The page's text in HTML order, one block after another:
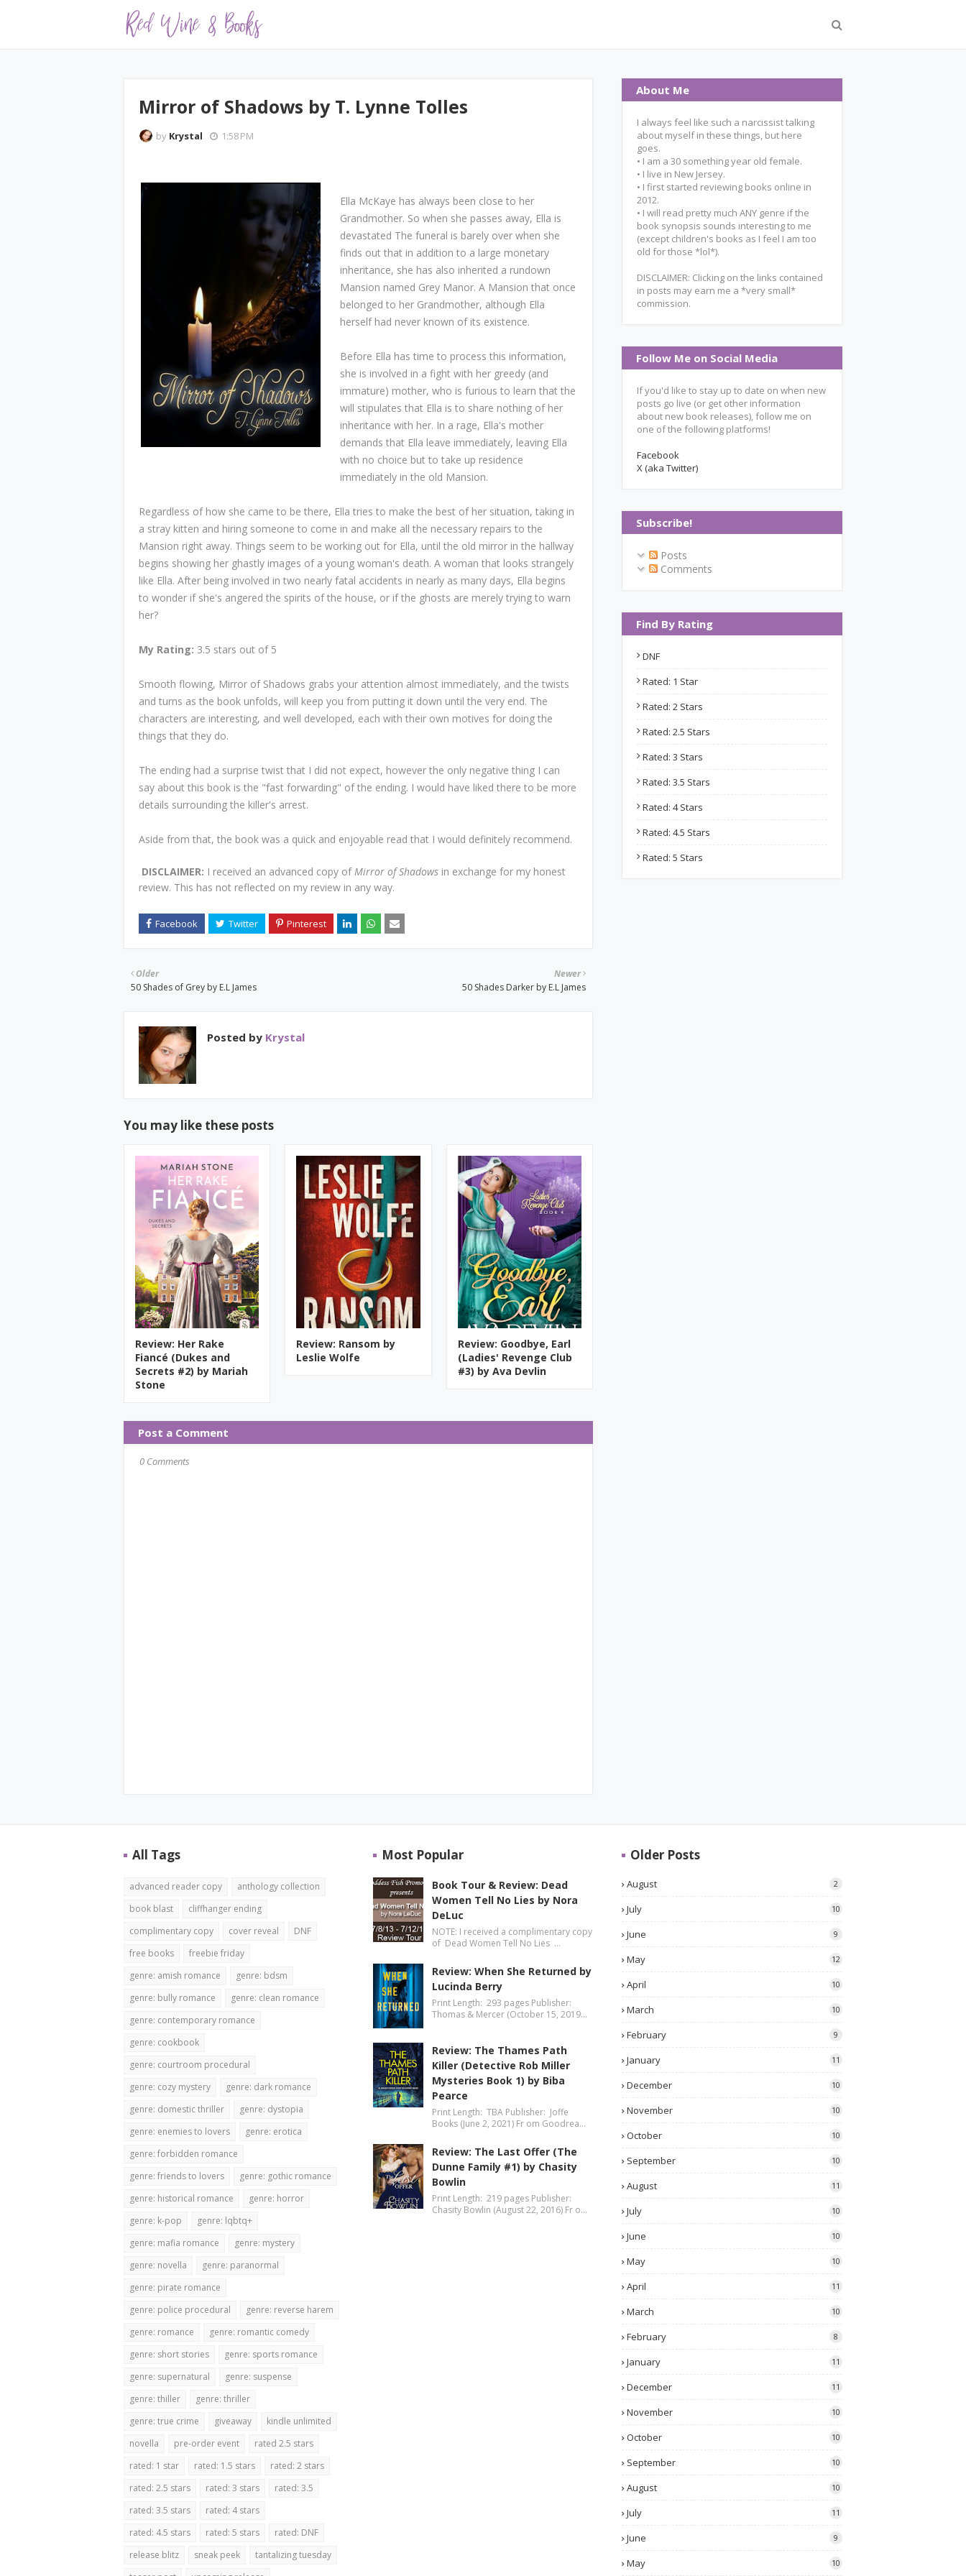
Mirror of Shadows by T. Lynne Tolles
by Krystal 1:58 PM
Ella McKaye has always been close to her
Grandmother. So when she passes away, Ella is
devastated The funeral is barely over when she
finds out that in addition to a large monetary
inheritance, she has also inherited a rundown
Mansion named Grey Manor. A Mansion that once
belonged to her Grandmother, although Ella
herself had never known of its existence.
Before Ella has time to process this information,
she is involved in a fight with her greedy (and
immature) mother, who is furious to learn that the
will stipulates that Ella is to share nothing of her
inheritance with her. In a rage, Ella's mother
demands that Ella leave immediately, leaving Ella
with no choice but to take up residence
immediately in the old Mansion.
Regardless of how she came to be there, Ella tries to make the best of her situation, taking in
a stray kitten and hiring someone to come in and make all the necessary repairs to the
Mansion right away. Things seem to be working out for Ella, until the old mirror in the hallway
begins showing her ghastly images of a young woman's death. A woman that looks strangely
like Ella. After being involved in two nearly fatal accidents in nearly as many days, Ella begins
to wonder if she's angered the spirits of the house, or if the ghosts are merely trying to warn
her?
My Rating: 3.5 stars out of 5
Smooth flowing, Mirror of Shadows grabs your attention almost immediately, and the twists
and turns as the book unfolds, will keep you from putting it down until the very end. The
characters are interesting, and well developed, each with their own motives for doing the
things that they do.
The ending had a surprise twist that I did not expect, however the only negative thing I can
say about this book is the "fast forwarding" of the ending. I would have liked there to be more
details surrounding the killer's arrest.
Aside from that, the book was a quick and enjoyable read that I would definitely recommend.
DISCLAIMER: I received an advanced copy ofMirror of Shadows in exchange for my honest
review. This has not reflected on my review in any way.
Newer
50 Shades Darker by E.L James
Older
50 Shades of Grey by E.L James
Posted by Krystal
You may like these posts
Review: Her Rake
Fiancé (Dukes and
Secrets #2) by Mariah
Stone
Review: Ransom by
Leslie Wolfe
Review: Goodbye, Earl
(Ladies' Revenge Club
#3) by Ava Devlin
Post a Comment
0 Comments
About Me
I always feel like such a narcissist talking
about myself in these things, but here
goes.
• I am a 30 something year old female.
• I live in New Jersey.
• I first started reviewing books online in
2012.
• I will read pretty much ANY genre if the
book synopsis sounds interesting to me
(except children's books as I feel I am too
old for those *lol*).
DISCLAIMER: Clicking on the links contained
in posts may earn me a *very small*
commission.
Follow Me on Social Media
If you'd like to stay up to date on when new
posts go live (or get other information
about new book releases), follow me on
one of the following platforms!
Facebook
X (aka Twitter)
Subscribe!
Posts
Comments
Find By Rating
DNF
Rated: 1 Star
Rated: 2 Stars
Rated: 2.5 Stars
Rated: 3 Stars
Rated: 3.5 Stars
Rated: 4 Stars
Rated: 4.5 Stars
Rated: 5 Stars
All Tags
advanced reader copy
anthology collection
book blast
cliffhanger ending
complimentary copy
cover reveal
DNF
free books
freebie friday
genre: amish romance
genre: bdsm
genre: bully romance
genre: clean romance
genre: contemporary romance
genre: cookbook
genre: courtroom procedural
genre: cozy mystery
genre: dark romance
genre: domestic thriller
genre: dystopia
genre: enemies to lovers
genre: erotica
genre: forbidden romance
genre: friends to lovers
genre: gothic romance
genre: historical romance
genre: horror
genre: k-pop
genre: lqbtq+
genre: mafia romance
genre: mystery
genre: novella
genre: paranormal
genre: pirate romance
genre: police procedural
genre: reverse harem
genre: romance
genre: romantic comedy
genre: short stories
genre: sports romance
genre: supernatural
genre: suspense
genre: thiller
genre: thriller
genre: true crime
giveaway
kindle unlimited
novella
pre-order event
rated 2.5 stars
rated: 1 star
rated: 1.5 stars
rated: 2 stars
rated: 2.5 stars
rated: 3 stars
rated: 3.5
rated: 3.5 stars
rated: 4 stars
rated: 4.5 stars
rated: 5 stars
rated: DNF
release blitz
sneak peek
tantalizing tuesday
Most Popular
Book Tour & Review: Dead
Women Tell No Lies by Nora
DeLuc
NOTE: I received a complimentary copy
of Dead Women Tell No Lies …
Review: When She Returned by
Lucinda Berry
Print Length: 293 pages Publisher:
Thomas & Mercer (October 15, 2019…
Review: The Thames Path
Killer (Detective Rob Miller
Mysteries Book 1) by Biba
Pearce
Print Length: TBA Publisher: Joffe
Books (June 2, 2021) Fr om Goodrea…
Review: The Last Offer (The
Dunne Family #1) by Chasity
Bowlin
Print Length: 219 pages Publisher:
Chasity Bowlin (August 22, 2016) Fr o…
Older Posts
August 2
July 10
June 9
May 12
April 10
March 10
February 9
January 11
December 10
November 10
October 10
September 10
August 11
July 10
June 10
May 10
April 11
March 10
February 8
January 11
December 11
November 10
October 10
September 10
August 10
July 11
June 9
May 10